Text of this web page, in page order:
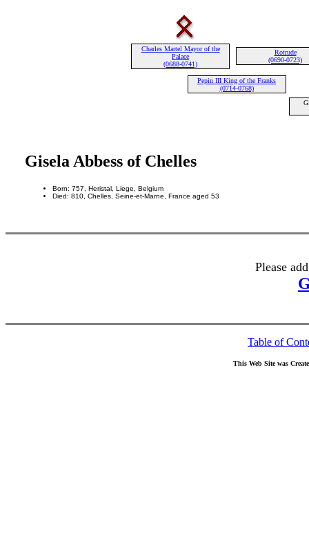
Charles Martel Mayor of the
Palace
(0688-0741)
Rotrude
(0690-0723)
Pepin III King of the Franks
(0714-0768)
Gisela Abbess of Chelles
Born: 757, Heristal, Liege, Belgium
Died: 810, Chelles, Seine-et-Marne, France aged 53
Please
Table of
This Web Site was